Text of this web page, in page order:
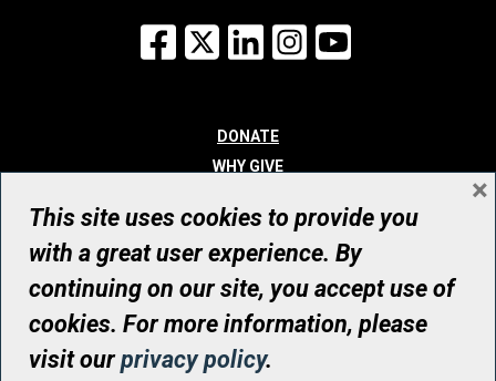
Facebook
X LinkedInInstagram
DONATE
WHY GIVE
WHO WE ARE
CONTACT
© UHN Foundation, all rights reserved
Registered Canadian Charitable Organization Number: 12386 4068
RR0001
This site uses cookies to provide you
with a great user experience. By
continuing on our site, you accept use of
cookies. For more information, please
visit ourprivacy policy.
×